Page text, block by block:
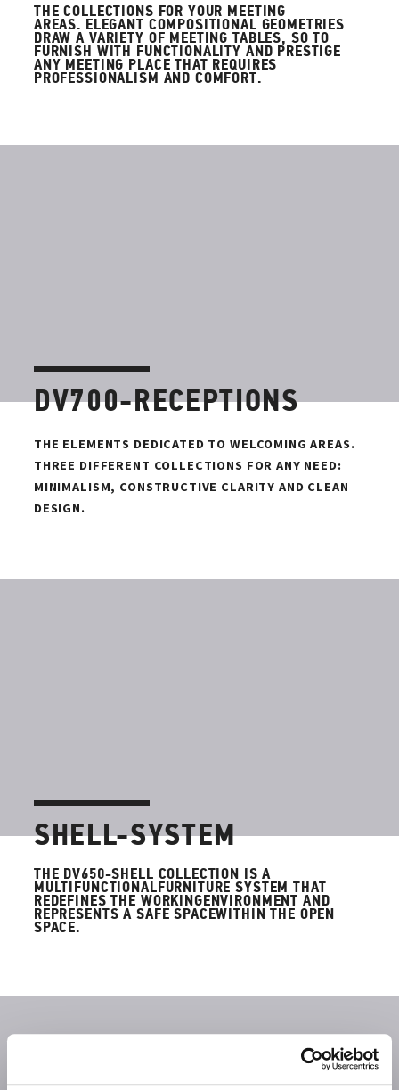
THE COLLECTIONS FOR YOUR MEETING
AREAS. ELEGANT COMPOSITIONAL GEOMETRIES
DRAW A VARIETY OF MEETING TABLES, SO TO
FURNISH WITH FUNCTIONALITY AND PRESTIGE
ANY MEETING PLACE THAT REQUIRES
PROFESSIONALISM AND COMFORT.
DV700-RECEPTIONS
THE ELEMENTS DEDICATED TO WELCOMING AREAS.
THREE DIFFERENT COLLECTIONS FOR ANY NEED:
MINIMALISM, CONSTRUCTIVE CLARITY AND CLEAN
DESIGN.
SHELL-SYSTEM
THE DV650-SHELL COLLECTION IS A
MULTIFUNCTIONALFURNITURE SYSTEM THAT
REDEFINES THE WORKINGENVIRONMENT AND
REPRESENTS A SAFE SPACEWITHIN THE OPEN
SPACE.